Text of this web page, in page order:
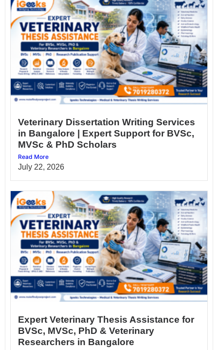
Veterinary Dissertation Writing Services
in Bangalore | Expert Support for BVSc,
MVSc & PhD Scholars
Read More
July 22, 2026
Expert Veterinary Thesis Assistance for
BVSc, MVSc, PhD & Veterinary
Researchers in Bangalore